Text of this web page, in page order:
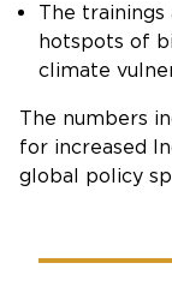
The
hotspots of
climate
The numbers
for increased
global policy